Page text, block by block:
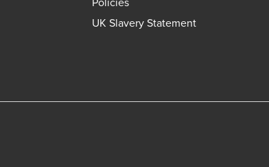
UK Slavery Statement